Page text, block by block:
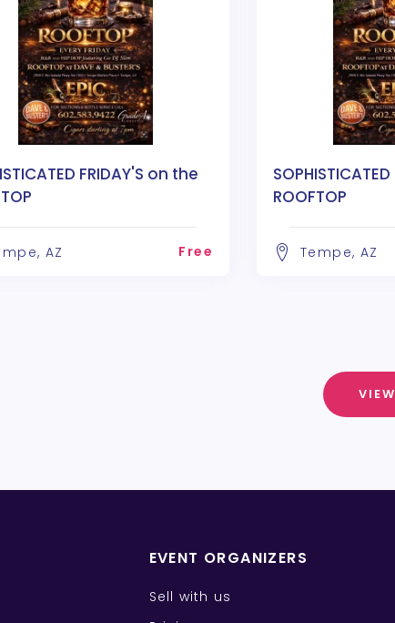
FRIDAY'S on the
AZ Free
ROOFTOP
Tempe, AZ
EVENT ORGANIZERS
Sell with us